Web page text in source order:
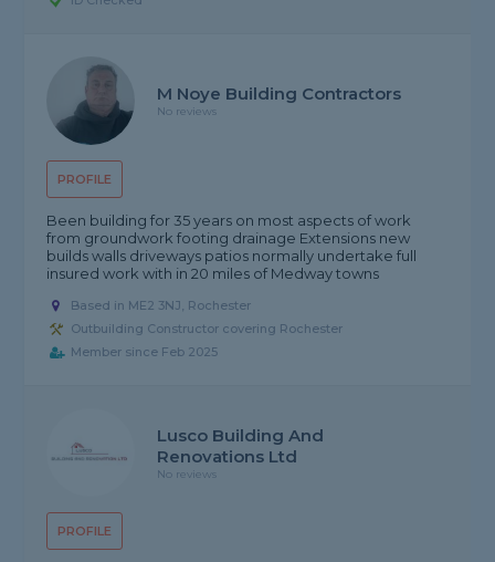
PROFILE
M Noye Building Contractors
No reviews
Been building for 35 years on most aspects of work
from groundwork footing drainage Extensions new
builds walls driveways patios normally undertake full
insured work with in 20 miles of Medway towns
Based in ME2 3NJ, Rochester
Outbuilding Constructor covering Rochester
Member since Feb 2025
PROFILE
Lusco Building And
Renovations Ltd
No reviews